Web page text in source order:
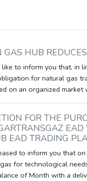
GAS HUB
to inform you that, in
for natural gas
on an organized
FOR THE
EAD TRADING
to inform you that
for technological
of Month with a